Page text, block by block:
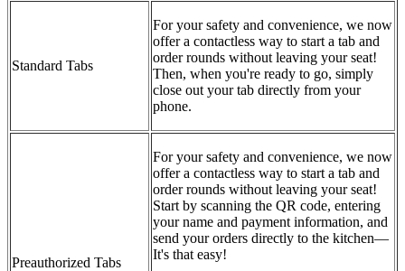
Standard Tabs
For your safety and convenience, we now
offer a contactless way to start a tab and
order rounds without leaving your seat!
Then, when you're ready to go, simply
close out your tab directly from your
phone.
Preauthorized Tabs
For your safety and convenience, we now
offer a contactless way to start a tab and
order rounds without leaving your seat!
Start by scanning the QR code, entering
your name and payment information, and
send your orders directly to the kitchen—
It's that easy!